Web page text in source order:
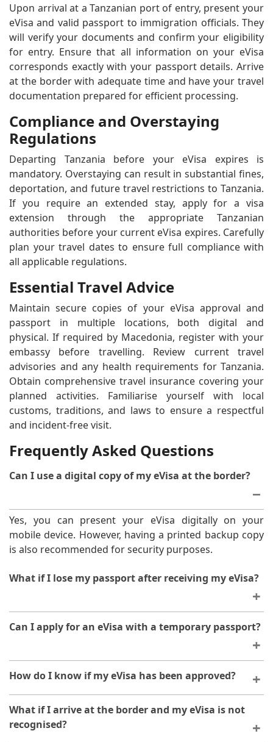
Upon arrival at a Tanzanian port of entry, present your
eVisa and valid passport to immigration officials. They
will verify your documents and confirm your eligibility
for entry. Ensure that all information on your eVisa
corresponds exactly with your passport details. Arrive
at the border with adequate time and have your travel
documentation prepared for efficient processing.
Compliance and Overstaying
Regulations
Departing Tanzania before your eVisa expires is
mandatory. Overstaying can result in substantial fines,
deportation, and future travel restrictions to Tanzania.
If you require an extended stay, apply for a visa
extension through the appropriate Tanzanian
authorities before your current eVisa expires. Carefully
plan your travel dates to ensure full compliance with
all applicable regulations.
Essential Travel Advice
Maintain secure copies of your eVisa approval and
passport in multiple locations, both digital and
physical. If required by Macedonia, register with your
embassy before travelling. Review current travel
advisories and any health requirements for Tanzania.
Obtain comprehensive travel insurance covering your
planned activities. Familiarise yourself with local
customs, traditions, and laws to ensure a respectful
and incident-free visit.
Frequently Asked Questions
Can I use a digital copy of my eVisa at the border?
Yes, you can present your eVisa digitally on your
mobile device. However, having a printed backup copy
is also recommended for security purposes.
What if I lose my passport after receiving my eVisa?
If you lose your passport, you will need to obtain a
replacement before travelling. Your eVisa is linked to
your passport number, so you may need to reapply
Can I apply for an eVisa with a temporary passport?
You can apply with a temporary passport, provided it is
valid for the duration of your stay in Tanzania. Ensure
How do I know if my eVisa has been approved?
You will receive an email notification when your eVisa
is approved. You can also check your application status
by logging into your account on the platform.
What if I arrive at the border and my eVisa is not
recognised?